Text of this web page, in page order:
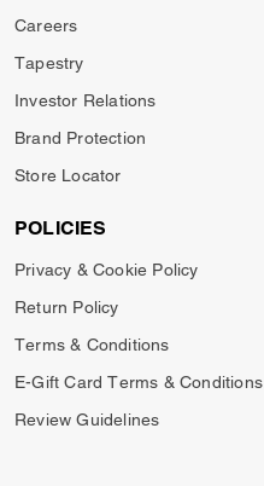
Careers
Tapestry
Investor Relations
Brand Protection
Store Locator
POLICIES
Privacy & Cookie Policy
Return Policy
Terms & Conditions
E-Gift Card Terms & Conditions
Review Guidelines